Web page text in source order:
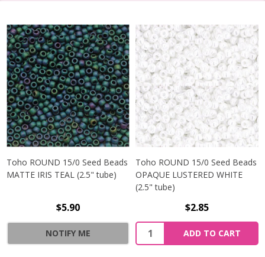
Toho ROUND 15/0 Seed Beads
MATTE IRIS TEAL (2.5" tube)
$5.90
NOTIFY ME
Toho ROUND 15/0 Seed Beads
OPAQUE LUSTERED WHITE
(2.5" tube)
$2.85
ADD TO CART